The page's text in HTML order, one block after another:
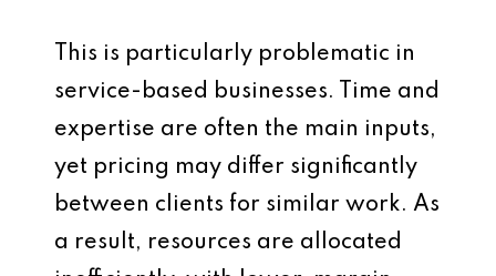
This is particularly problematic in
service-based businesses. Time and
expertise are often the main inputs,
yet pricing may differ significantly
between clients for similar work. As
a result, resources are allocated